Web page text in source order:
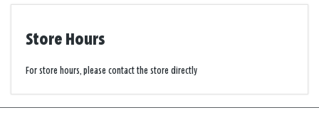
Store Hours
For store hours, please contact the store directly